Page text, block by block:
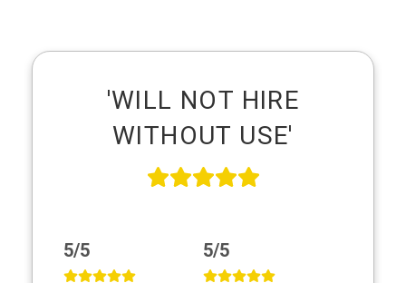
'WILL NOT HIRE
WITHOUT USE'
5/5 5/5